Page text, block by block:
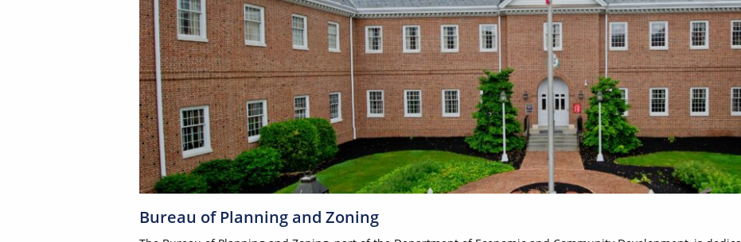
Bureau of Planning and Zoning